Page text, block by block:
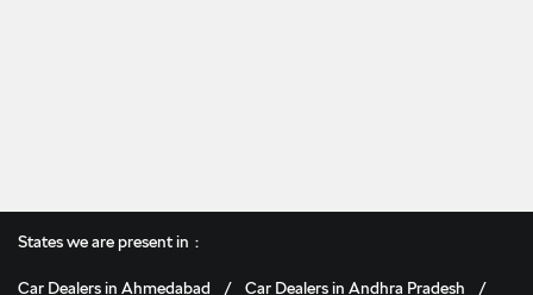
States we are present in
Car Dealers in Ahmedabad Car Dealers in Andhra Pradesh